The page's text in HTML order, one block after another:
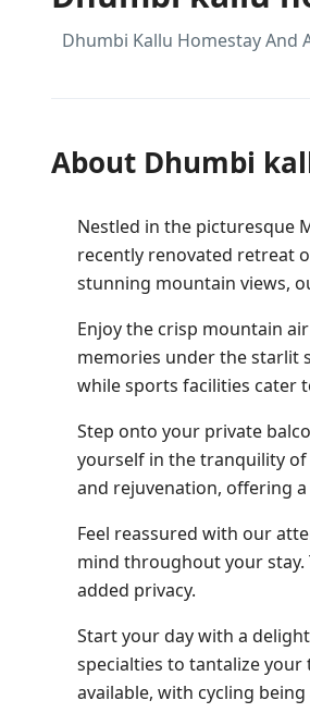
Dhumbi Kallu Homestay And
About Dhumbi
Nestled in the picturesque
recently renovated retreat
stunning mountain views,
Enjoy the crisp mountain
memories under the starlit
while sports facilities cater
Step onto your private
yourself in the tranquility
and rejuvenation, offering
Feel reassured with our
mind throughout your
added privacy.
Start your day with a
specialties to tantalize your
available, with cycling